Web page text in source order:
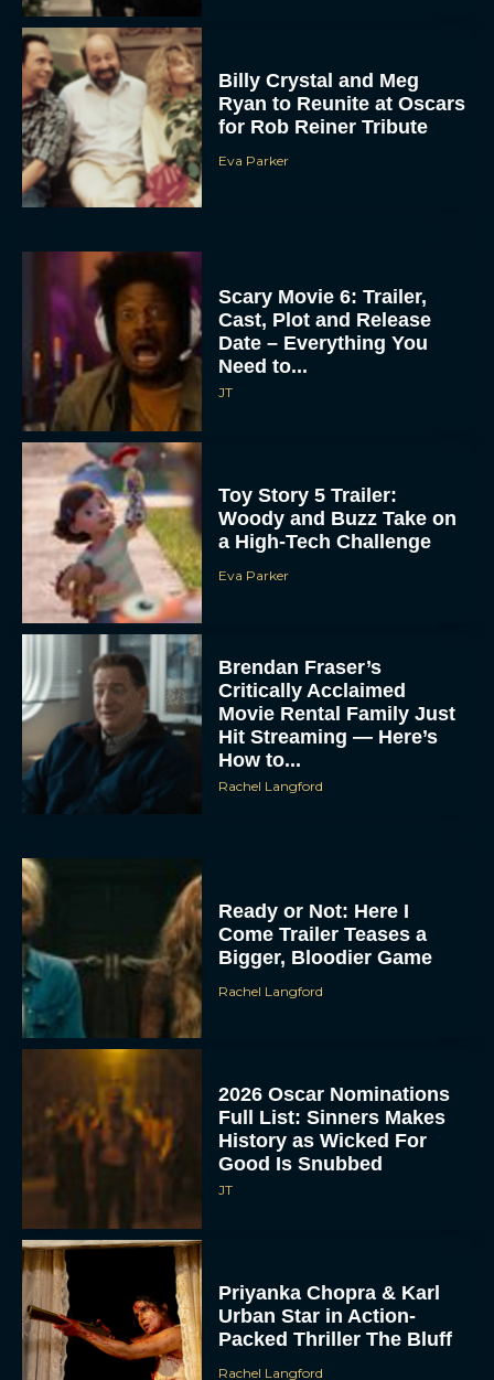
Billy Crystal and Meg
Ryan to Reunite at Oscars
for Rob Reiner Tribute
Eva Parker
Scary Movie 6: Trailer,
Cast, Plot and Release
Date – Everything You
Need to...
JT
Toy Story 5 Trailer:
Woody and Buzz Take on
a High-Tech Challenge
Eva Parker
Brendan Fraser’s
Critically Acclaimed
Movie Rental Family Just
Hit Streaming — Here’s
How to...
Rachel Langford
Ready or Not: Here I
Come Trailer Teases a
Bigger, Bloodier Game
Rachel Langford
2026 Oscar Nominations
Full List: Sinners Makes
History as Wicked For
Good Is Snubbed
JT
Priyanka Chopra & Karl
Urban Star in Action-
Packed Thriller The Bluff
Rachel Langford